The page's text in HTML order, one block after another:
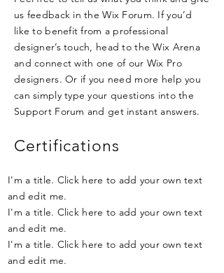
us feedback in the Wix Forum. If you’d
like to benefit from a professional
designer’s touch, head to the Wix Arena
and connect with one of our Wix Pro
designers. Or if you need more help you
can simply type your questions into the
Support Forum and get instant answers.
Certifications
I'm a title. Click here to add your own text
and edit me.
I'm a title. Click here to add your own text
and edit me.
I'm a title. Click here to add your own text
and edit me.